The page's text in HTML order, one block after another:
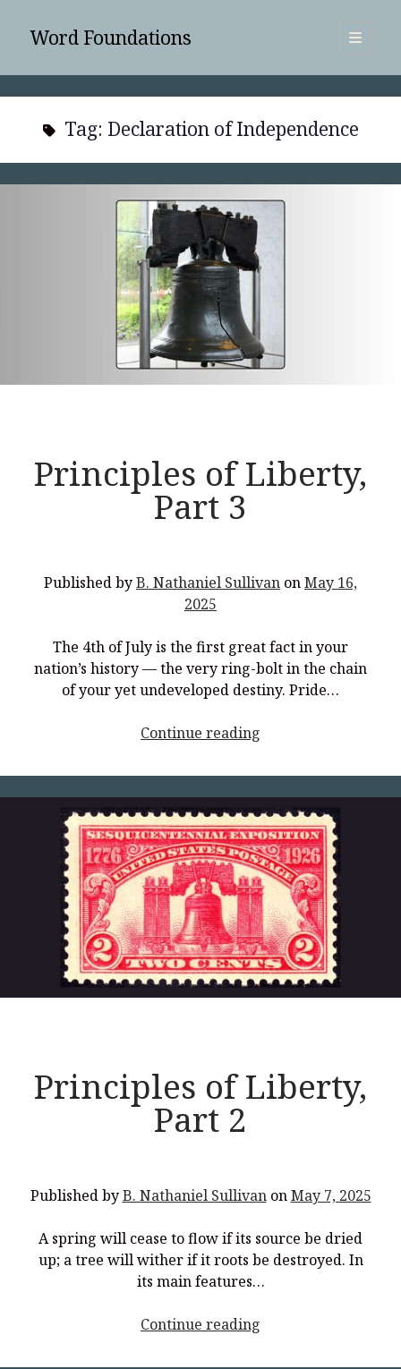
Word Foundations
open
Sidebar
Christianity Never Could Have Originated in the Human
Imagination
Coming soon! A new look and website layout for
wordfoundations.com! Stay tuned!
Pearl Harbor, World War 2, and the Power of the Gospel
You’re invited to engage in an insightful and thought-provoking
Thanksgiving Bible Study
Don’t Let the Stain on Jay Jones’s Character Also Soil and Stain
Virginia!
Mining Ancient Wisdom for Contemporary Insights: A Challenge
to Every Virginia Resident
Holding Abortive Mothers Accountable Respects Them and
Treats Them with Dignity
Tag: Declaration of Independence
Principles of Liberty,
Part 3
Published byB. Nathaniel Sullivan onMay 16,
2025
The 4th of July is the first great fact in your
nation’s history — the very ring-bolt in the chain
of your yet undeveloped destiny. Pride…
Continue reading
align:
center;">Principles
of
Liberty,
Part
3</p>
Principles of Liberty,
Part 2
Published byB. Nathaniel SullivanonMay 7, 2025
A spring will cease to flow if its source be dried
up; a tree will wither if it roots be destroyed. In
its main features…
Continue reading